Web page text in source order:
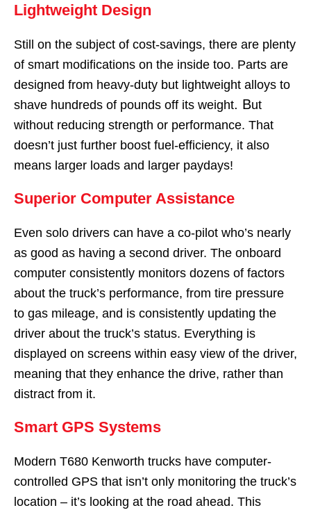
Lightweight Design
Still on the subject of cost-savings, there are plenty
of smart modifications on the inside too. Parts are
designed from heavy-duty but lightweight alloys to
shave hundreds of pounds off its weight. But
without reducing strength or performance. That
doesn’t just further boost fuel-efficiency, it also
means larger loads and larger paydays!
Superior Computer Assistance
Even solo drivers can have a co-pilot who’s nearly
as good as having a second driver. The onboard
computer consistently monitors dozens of factors
about the truck’s performance, from tire pressure
to gas mileage, and is consistently updating the
driver about the truck’s status. Everything is
displayed on screens within easy view of the driver,
meaning that they enhance the drive, rather than
distract from it.
Smart GPS Systems
Modern T680 Kenworth trucks have computer-
controlled GPS that isn’t only monitoring the truck’s
location – it’s looking at the road ahead. This